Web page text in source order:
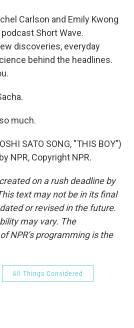
Carlson and Emily Kwong
Short Wave.
discoveries, everyday
behind the headlines.
much.
SATO SONG, "THIS BOY")
NPR, Copyright NPR.
on a rush deadline by
text may not be in its final
or revised in the future.
may vary. The
NPR’s programming is the
All Things Considered